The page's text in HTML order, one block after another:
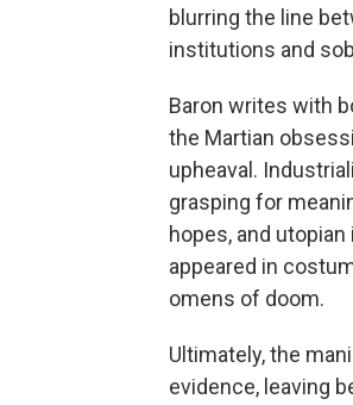
blurring the line
institutions and
Baron writes with
the Martian
upheaval.
grasping for
hopes, and
appeared in
omens of doom.
Ultimately, the
evidence, leaving